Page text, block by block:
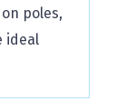
poles,
ideal